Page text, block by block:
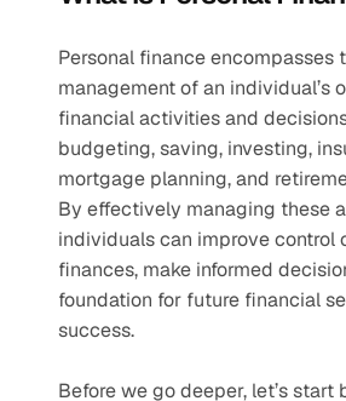
Personal finance encompasses
management of an individual’s
financial activities and
budgeting, saving, investing,
mortgage planning, and
By effectively managing these
individuals can improve control
finances, make informed
foundation for future financial
success.
Before we go deeper, let’s start